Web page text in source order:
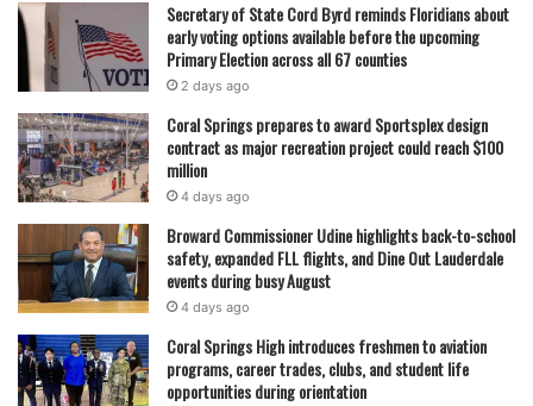
Secretary of State Cord Byrd reminds Floridians about
early voting options available before the upcoming
Primary Election across all 67 counties
2 days ago
Coral Springs prepares to award Sportsplex design
contract as major recreation project could reach $100
million
4 days ago
Broward Commissioner Udine highlights back-to-school
safety, expanded FLL flights, and Dine Out Lauderdale
events during busy August
4 days ago
Coral Springs High introduces freshmen to aviation
programs, career trades, clubs, and student life
opportunities during orientation